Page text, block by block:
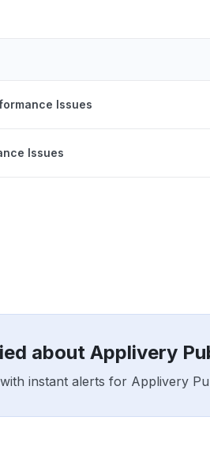
Issues
Issues
about Applivery
instant alerts for Applivery